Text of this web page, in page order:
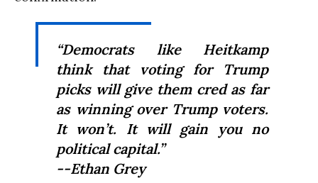
“Democrats like Heitkamp
think that voting for Trump
picks will give them cred as far
as winning over Trump voters.
It won’t. It will gain you no
political capital.”
--Ethan Grey